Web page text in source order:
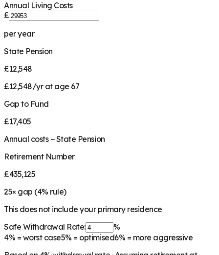
Annual Living Costs
£
per year
State Pension
£12,548
£12,548/yr at age 67
Gap to Fund
£17,405
Annual costs − State Pension
Retirement Number
£435,125
25× gap (4% rule)
This does not include your primary residence
Safe Withdrawal Rate:
%
4% = worst case5% = optimised6% = more aggressive